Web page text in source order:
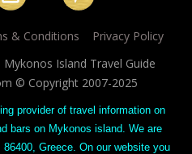
& Conditions
Privacy Policy
Island Travel Guide
© Copyright 2007-2025
provider of travel information on
bars on Mykonos island. We are
Greece. On our website you